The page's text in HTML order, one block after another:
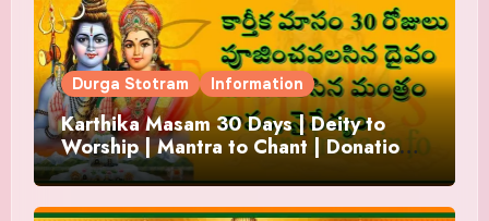
Durga Stotram Information
Karthika Masam 30 Days | Deity to
Worship | Mantra to Chant | Donations
and Offering